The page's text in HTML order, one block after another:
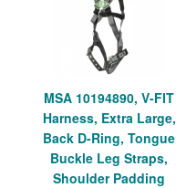
MSA 10194890, V-FIT
Harness, Extra Large,
Back D-Ring, Tongue
Buckle Leg Straps,
Shoulder Padding